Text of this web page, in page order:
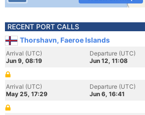
RECENT PORT CALLS
Thorshavn, Faeroe Islands
Arrival (UTC)
Jun 9, 08:19
Departure (UTC)
Jun 12, 11:08
Arrival (UTC)
May 25, 17:29
Departure (UTC)
Jun 6, 16:41